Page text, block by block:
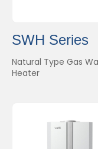
SWH Series
Natural Type Gas
Heater